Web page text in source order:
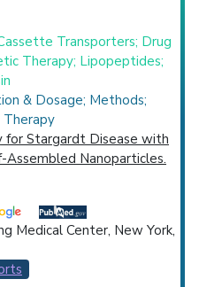
Transporters; Drug
Therapy; Lipopeptides;
& Dosage; Methods;
Therapy
for Stargardt Disease with
Assembled Nanoparticles.
Medical Center, New York,